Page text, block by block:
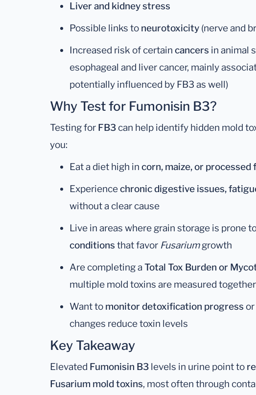
Liver and kidney stress
Possible links to neurotoxicity (nerve and
Increased risk of certain cancers in animal
esophageal and liver cancer, mainly
potentially influenced by FB3 as well)
Why Test for Fumonisin B3?
Testing for FB3 can help identify hidden mold
you:
Eat a diet high in corn, maize, or
Experiencechronic digestive issues,
without a clear cause
Live in areas where grain storage is prone
conditions that favor Fusariumgrowth
Are completing a Total Tox Burden or
multiple mold toxins are measured together
Want to monitor detoxification progress
changes reduce toxin levels
Key Takeaway
Elevated Fumonisin B3 levels in urine point to
Fusarium mold toxins, most often through